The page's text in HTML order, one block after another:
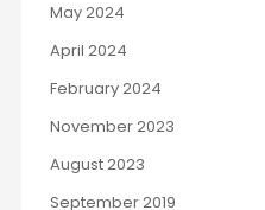
May 2024
April 2024
February 2024
November 2023
August 2023
September 2019